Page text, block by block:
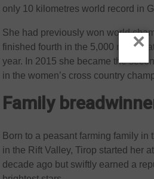
only 10 kilometres world record in
She had previously won world
finished fourth in the 5,000 metres
year. In 2015 she became the
in the women’s cross country
Family
Born to a peasant farming family in
in the Rift Valley, Tirop started her
decade ago but swiftly earned a
×